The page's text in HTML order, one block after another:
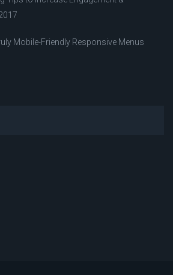
Mobile-Friendly Responsive Menus